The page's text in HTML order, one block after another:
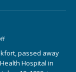
passed away
Hospital in